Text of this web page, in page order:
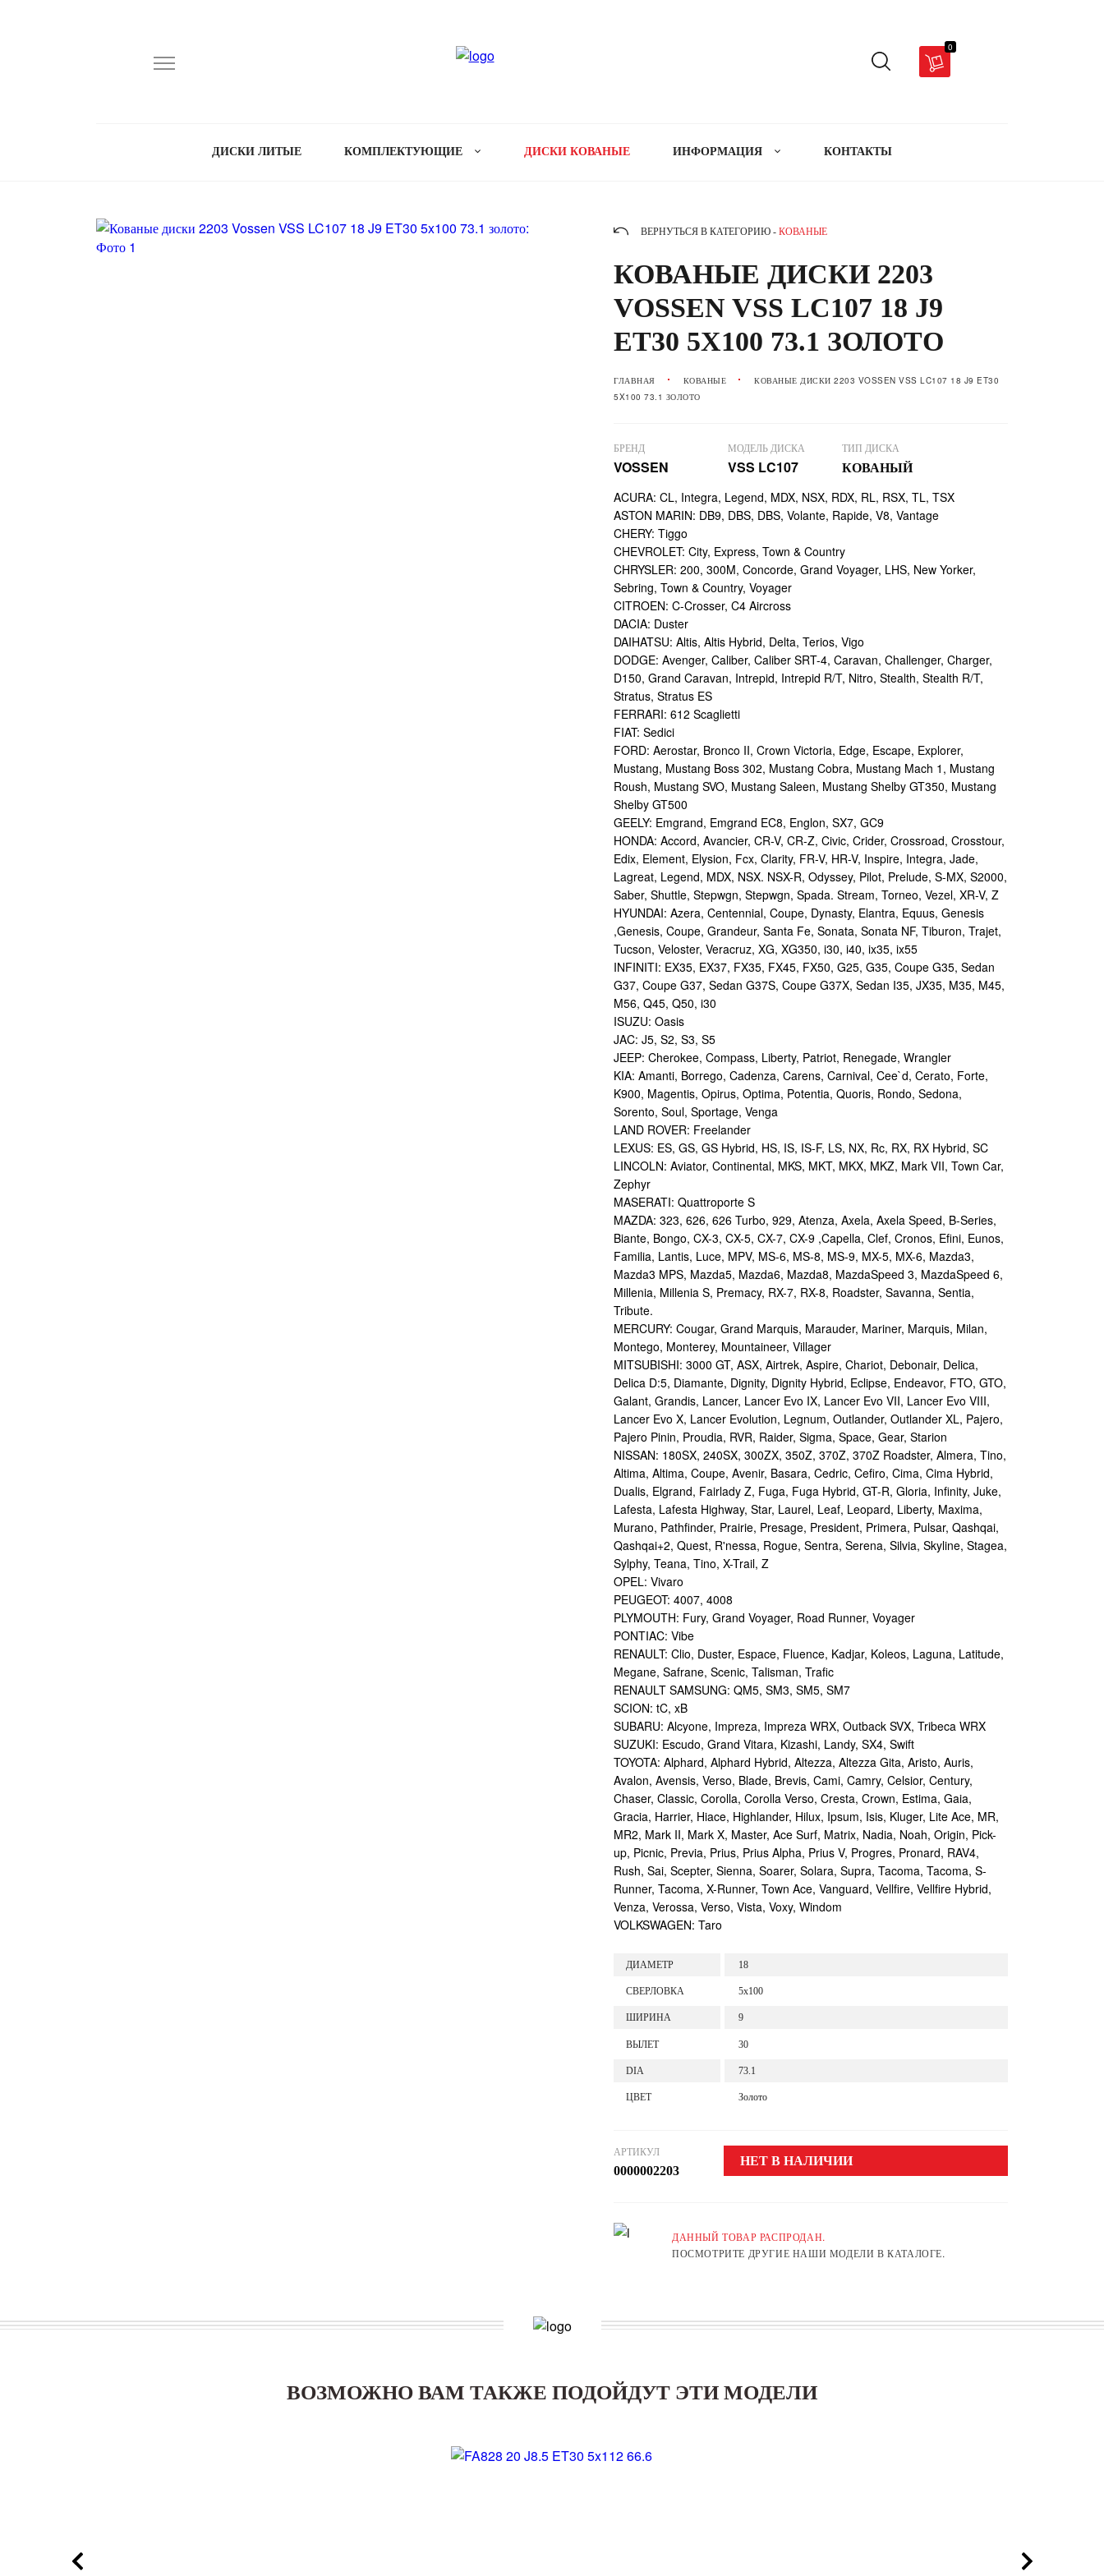
0
ДИСКИ ЛИТЫЕ КОМПЛЕКТУЮЩИЕ ДИСКИ КОВАНЫЕ ИНФОРМАЦИЯ КОНТАКТЫ
ВЕРНУТЬСЯ В КАТЕГОРИЮ - КОВАНЫЕ
КОВАНЫЕ ДИСКИ 2203
VOSSEN VSS LC107 18 J9
ET30 5X100 73.1 ЗОЛОТО
ГЛАВНАЯ КОВАНЫЕ
КОВАНЫЕ ДИСКИ 2203 VOSSEN VSS LC107 18 J9 ET30
5X100 73.1 ЗОЛОТО
БРЕНД
VOSSEN
МОДЕЛЬ ДИСКА
VSS LC107
ТИП ДИСКА
КОВАНЫЙ
ACURA: CL, Integra, Legend, MDX, NSX, RDX, RL, RSX, TL, TSX
ASTON MARIN: DB9, DBS, DBS, Volante, Rapide, V8, Vantage
CHERY: Tiggo
CHEVROLET: City, Express, Town & Country
CHRYSLER: 200, 300M, Concorde, Grand Voyager, LHS, New Yorker,
Sebring, Town & Country, Voyager
CITROEN: C-Crosser, C4 Aircross
DACIA: Duster
DAIHATSU: Altis, Altis Hybrid, Delta, Terios, Vigo
DODGE: Avenger, Caliber, Caliber SRT-4, Caravan, Challenger, Charger,
D150, Grand Caravan, Intrepid, Intrepid R/T, Nitro, Stealth, Stealth R/T,
Stratus, Stratus ES
FERRARI: 612 Scaglietti
FIAT: Sedici
FORD: Aerostar, Bronco II, Crown Victoria, Edge, Escape, Explorer,
Mustang, Mustang Boss 302, Mustang Cobra, Mustang Mach 1, Mustang
Roush, Mustang SVO, Mustang Saleen, Mustang Shelby GT350, Mustang
Shelby GT500
GEELY: Emgrand, Emgrand EC8, Englon, SX7, GC9
HONDA: Accord, Avancier, CR-V, CR-Z, Civic, Crider, Crossroad, Crosstour,
Edix, Element, Elysion, Fcx, Clarity, FR-V, HR-V, Inspire, Integra, Jade,
Lagreat, Legend, MDX, NSX. NSX-R, Odyssey, Pilot, Prelude, S-MX, S2000,
Saber, Shuttle, Stepwgn, Stepwgn, Spada. Stream, Torneo, Vezel, XR-V, Z
HYUNDAI: Azera, Centennial, Coupe, Dynasty, Elantra, Equus, Genesis
,Genesis, Coupe, Grandeur, Santa Fe, Sonata, Sonata NF, Tiburon, Trajet,
Tucson, Veloster, Veracruz, XG, XG350, i30, i40, ix35, ix55
INFINITI: EX35, EX37, FX35, FX45, FX50, G25, G35, Coupe G35, Sedan
G37, Coupe G37, Sedan G37S, Coupe G37X, Sedan I35, JX35, M35, M45,
M56, Q45, Q50, i30
ISUZU: Oasis
JAC: J5, S2, S3, S5
JEEP: Cherokee, Compass, Liberty, Patriot, Renegade, Wrangler
KIA: Amanti, Borrego, Cadenza, Carens, Carnival, Cee`d, Cerato, Forte,
K900, Magentis, Opirus, Optima, Potentia, Quoris, Rondo, Sedona,
Sorento, Soul, Sportage, Venga
LAND ROVER: Freelander
LEXUS: ES, GS, GS Hybrid, HS, IS, IS-F, LS, NX, Rc, RX, RX Hybrid, SC
LINCOLN: Aviator, Continental, MKS, MKT, MKX, MKZ, Mark VII, Town Car,
Zephyr
MASERATI: Quattroporte S
MAZDA: 323, 626, 626 Turbo, 929, Atenza, Axela, Axela Speed, B-Series,
Biante, Bongo, CX-3, CX-5, CX-7, CX-9 ,Capella, Clef, Cronos, Efini, Eunos,
Familia, Lantis, Luce, MPV, MS-6, MS-8, MS-9, MX-5, MX-6, Mazda3,
Mazda3 MPS, Mazda5, Mazda6, Mazda8, MazdaSpeed 3, MazdaSpeed 6,
Millenia, Millenia S, Premacy, RX-7, RX-8, Roadster, Savanna, Sentia,
Tribute.
MERCURY: Cougar, Grand Marquis, Marauder, Mariner, Marquis, Milan,
Montego, Monterey, Mountaineer, Villager
MITSUBISHI: 3000 GT, ASX, Airtrek, Aspire, Chariot, Debonair, Delica,
Delica D:5, Diamante, Dignity, Dignity Hybrid, Eclipse, Endeavor, FTO, GTO,
Galant, Grandis, Lancer, Lancer Evo IX, Lancer Evo VII, Lancer Evo VIII,
Lancer Evo X, Lancer Evolution, Legnum, Outlander, Outlander XL, Pajero,
Pajero Pinin, Proudia, RVR, Raider, Sigma, Space, Gear, Starion
NISSAN: 180SX, 240SX, 300ZX, 350Z, 370Z, 370Z Roadster, Almera, Tino,
Altima, Altima, Coupe, Avenir, Basara, Cedric, Cefiro, Cima, Cima Hybrid,
Dualis, Elgrand, Fairlady Z, Fuga, Fuga Hybrid, GT-R, Gloria, Infinity, Juke,
Lafesta, Lafesta Highway, Star, Laurel, Leaf, Leopard, Liberty, Maxima,
Murano, Pathfinder, Prairie, Presage, President, Primera, Pulsar, Qashqai,
Qashqai+2, Quest, R'nessa, Rogue, Sentra, Serena, Silvia, Skyline, Stagea,
Sylphy, Teana, Tino, X-Trail, Z
OPEL: Vivaro
PEUGEOT: 4007, 4008
PLYMOUTH: Fury, Grand Voyager, Road Runner, Voyager
PONTIAC: Vibe
RENAULT: Clio, Duster, Espace, Fluence, Kadjar, Koleos, Laguna, Latitude,
Megane, Safrane, Scenic, Talisman, Trafic
RENAULT SAMSUNG: QM5, SM3, SM5, SM7
SCION: tC, xB
SUBARU: Alcyone, Impreza, Impreza WRX, Outback SVX, Tribeca WRX
SUZUKI: Escudo, Grand Vitara, Kizashi, Landy, SX4, Swift
TOYOTA: Alphard, Alphard Hybrid, Altezza, Altezza Gita, Aristo, Auris,
Avalon, Avensis, Verso, Blade, Brevis, Cami, Camry, Celsior, Century,
Chaser, Classic, Corolla, Corolla Verso, Cresta, Crown, Estima, Gaia,
Gracia, Harrier, Hiace, Highlander, Hilux, Ipsum, Isis, Kluger, Lite Ace, MR,
MR2, Mark II, Mark X, Master, Ace Surf, Matrix, Nadia, Noah, Origin, Pick-
up, Picnic, Previa, Prius, Prius Alpha, Prius V, Progres, Pronard, RAV4,
Rush, Sai, Scepter, Sienna, Soarer, Solara, Supra, Tacoma, Tacoma, S-
Runner, Tacoma, X-Runner, Town Ace, Vanguard, Vellfire, Vellfire Hybrid,
Venza, Verossa, Verso, Vista, Voxy, Windom
VOLKSWAGEN: Taro
ДИАМЕТР 18
СВЕРЛОВКА 5x100
ШИРИНА 9
ВЫЛЕТ 30
DIA 73.1
ЦВЕТ Золото
АРТИКУЛ
0000002203
НЕТ В НАЛИЧИИ
ДАННЫЙ ТОВАР РАСПРОДАН.
ПОСМОТРИТЕ ДРУГИЕ НАШИ МОДЕЛИ В КАТАЛОГЕ.
ВОЗМОЖНО ВАМ ТАКЖЕ ПОДОЙДУТ ЭТИ МОДЕЛИ